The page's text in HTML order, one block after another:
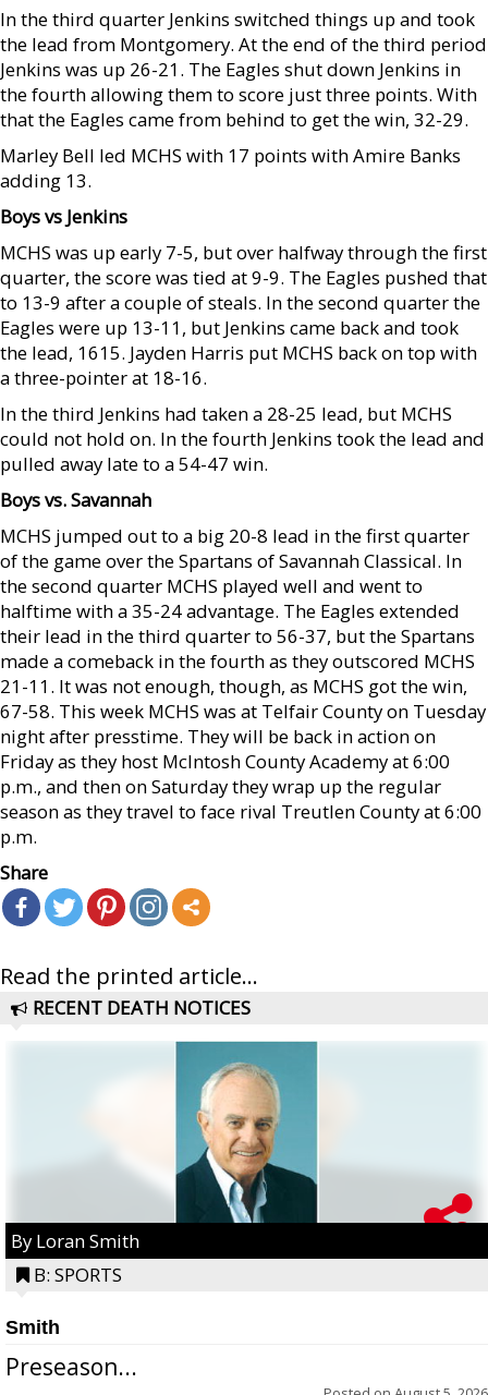
In the third quarter Jenkins switched things up and took
the lead from Montgomery. At the end of the third period
Jenkins was up 26-21. The Eagles shut down Jenkins in
the fourth allowing them to score just three points. With
that the Eagles came from behind to get the win, 32-29.
Marley Bell led MCHS with 17 points with Amire Banks
adding 13.
Boys vs Jenkins
MCHS was up early 7-5, but over halfway through the first
quarter, the score was tied at 9-9. The Eagles pushed that
to 13-9 after a couple of steals. In the second quarter the
Eagles were up 13-11, but Jenkins came back and took
the lead, 1615. Jayden Harris put MCHS back on top with
a three-pointer at 18-16.
In the third Jenkins had taken a 28-25 lead, but MCHS
could not hold on. In the fourth Jenkins took the lead and
pulled away late to a 54-47 win.
Boys vs. Savannah
MCHS jumped out to a big 20-8 lead in the first quarter
of the game over the Spartans of Savannah Classical. In
the second quarter MCHS played well and went to
halftime with a 35-24 advantage. The Eagles extended
their lead in the third quarter to 56-37, but the Spartans
made a comeback in the fourth as they outscored MCHS
21-11. It was not enough, though, as MCHS got the win,
67-58. This week MCHS was at Telfair County on Tuesday
night after presstime. They will be back in action on
Friday as they host McIntosh County Academy at 6:00
p.m., and then on Saturday they wrap up the regular
season as they travel to face rival Treutlen County at 6:00
p.m.
Share
Read the printed article...
RECENT DEATH NOTICES
By Loran Smith
B: SPORTS
Smith
Preseason...